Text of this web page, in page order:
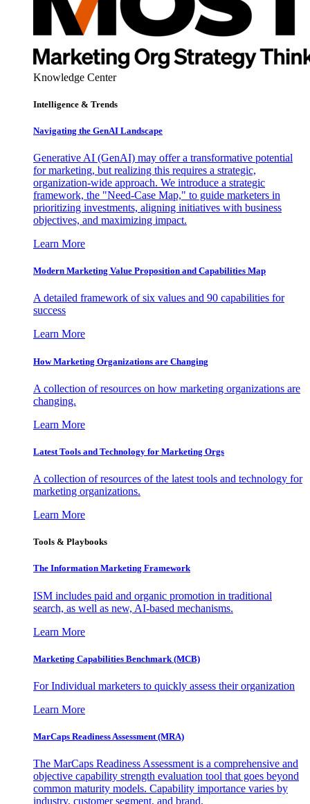
Knowledge Center
Intelligence & Trends
Navigating the GenAI Landscape
Generative AI (GenAI) may offer a transformative potential
for marketing, but realizing this requires a strategic,
organization-wide approach. We introduce a strategic
framework, the "Need-Case Map," to guide marketers in
prioritizing investments, aligning initiatives with business
objectives, and maximizing impact.
Learn More
Modern Marketing Value Proposition and Capabilities Map
A detailed framework of six values and 90 capabilities for
success
Learn More
How Marketing Organizations are Changing
A collection of resources on how marketing organizations are
changing.
Learn More
Latest Tools and Technology for Marketing Orgs
A collection of resources of the latest tools and technology for
marketing organizations.
Learn More
Tools & Playbooks
The Information Marketing Framework
ISM includes paid and organic promotion in traditional
search, as well as new, AI-based mechanisms.
Learn More
Marketing Capabilities Benchmark (MCB)
For Individual marketers to quickly assess their organization
Learn More
MarCaps Readiness Assessment (MRA)
The MarCaps Readiness Assessment is a comprehensive and
objective capability strength evaluation tool that goes beyond
common maturity models. Capability importance varies by
industry, customer segment, and brand.